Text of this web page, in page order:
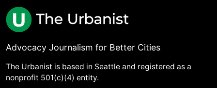
Advocacy Journalism for Better Cities
The Urbanist is based in Seattle and registered as a
nonprofit 501(c)(4) entity.